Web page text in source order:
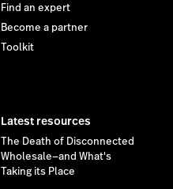
Find an expert
Become a partner
Toolkit
Latest resources
The Death of Disconnected
Wholesale—and What's
Taking its Place